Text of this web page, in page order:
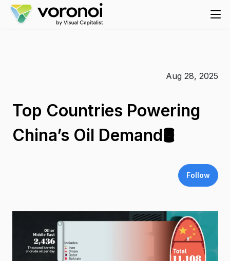
Aug 28, 2025
Top Countries Powering
China’s Oil Demand🛢️
Follow